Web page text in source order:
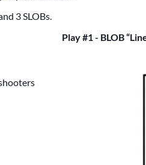
3 SLOBs.
Play #1 - BLOB